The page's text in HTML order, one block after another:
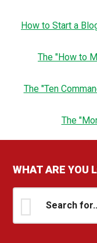
How to Start a
The "How to
The "Ten
The
WHAT ARE YOU
for...